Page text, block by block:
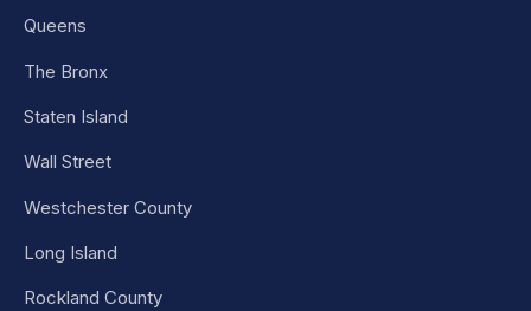
Queens
The Bronx
Staten Island
Wall Street
Westchester County
Long Island
Rockland County